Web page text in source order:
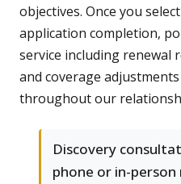
objectives. Once you
application completion,
service including renewal
and coverage
throughout our
Discovery
phone or in-